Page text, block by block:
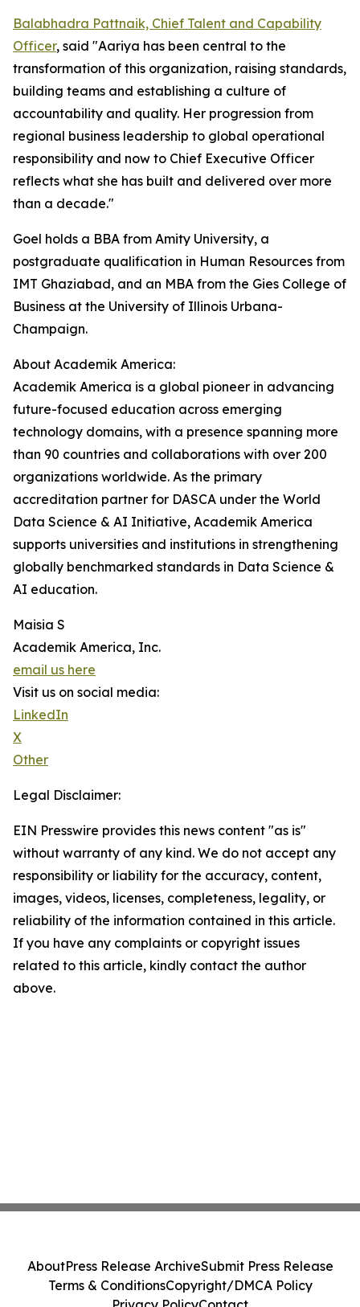
Balabhadra Pattnaik, Chief Talent and Capability
Officer, said "Aariya has been central to the
transformation of this organization, raising standards,
building teams and establishing a culture of
accountability and quality. Her progression from
regional business leadership to global operational
responsibility and now to Chief Executive Officer
reflects what she has built and delivered over more
than a decade."
Goel holds a BBA from Amity University, a
postgraduate qualification in Human Resources from
IMT Ghaziabad, and an MBA from the Gies College of
Business at the University of Illinois Urbana-
Champaign.
About Academik America:
Academik America is a global pioneer in advancing
future-focused education across emerging
technology domains, with a presence spanning more
than 90 countries and collaborations with over 200
organizations worldwide. As the primary
accreditation partner for DASCA under the World
Data Science & AI Initiative, Academik America
supports universities and institutions in strengthening
globally benchmarked standards in Data Science &
AI education.
Maisia S
Academik America, Inc.
email us here
Visit us on social media:
LinkedIn
X
Other
Legal Disclaimer:
EIN Presswire provides this news content "as is"
without warranty of any kind. We do not accept any
responsibility or liability for the accuracy, content,
images, videos, licenses, completeness, legality, or
reliability of the information contained in this article.
If you have any complaints or copyright issues
related to this article, kindly contact the author
above.
AboutPress Release ArchiveSubmit Press Release
Terms & ConditionsCopyright/DMCA Policy